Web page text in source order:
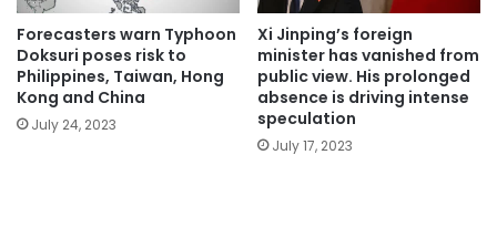
Forecasters warn Typhoon
Doksuri poses risk to
Philippines, Taiwan, Hong
Kong and China
July 24, 2023
Xi Jinping’s foreign
minister has vanished from
public view. His prolonged
absence is driving intense
speculation
July 17, 2023